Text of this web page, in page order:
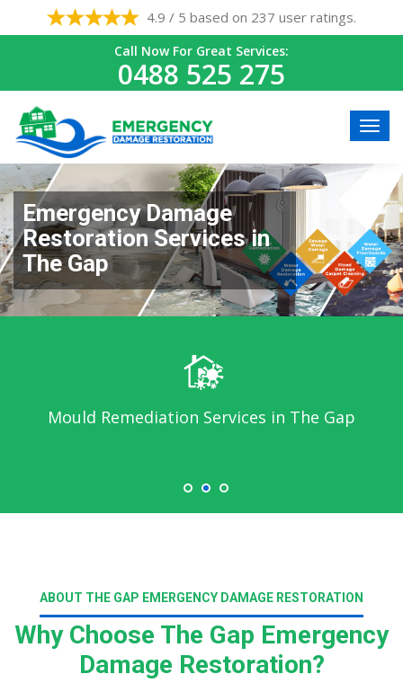
4.9 / 5 based on 237 user ratings.
Call Now For Great Services:
0488 525 275
Emergency Damage
Restoration Services in
The Gap
Mould Remediation Services in The Gap
ABOUT THE GAP EMERGENCY DAMAGE RESTORATION
Why Choose The Gap Emergency
Damage Restoration?